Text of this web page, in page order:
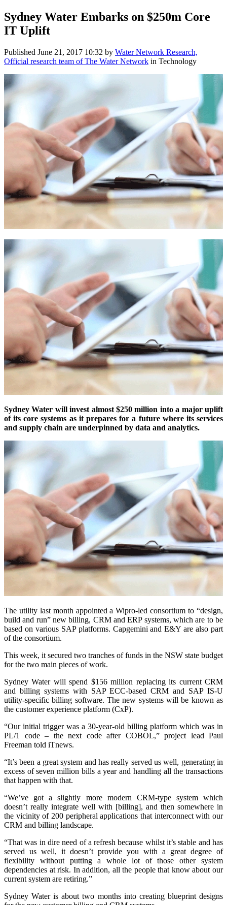
Sydney Water Embarks on $250m Core
IT Uplift
Published June 21, 2017 10:32 by Water Network Research,
Official research team of The Water Network in Technology
Sydney Water will invest almost $250 million into a major uplift
of its core systems as it prepares for a future where its services
and supply chain are underpinned by data and analytics.
The utility last month appointed a Wipro-led consortium to “design,
build and run” new billing, CRM and ERP systems, which are to be
based on various SAP platforms. Capgemini and E&Y are also part
of the consortium.
This week, it secured two tranches of funds in the NSW state budget
for the two main pieces of work.
Sydney Water will spend $156 million replacing its current CRM
and billing systems with SAP ECC-based CRM and SAP IS-U
utility-specific billing software. The new systems will be known as
the customer experience platform (CxP).
“Our initial trigger was a 30-year-old billing platform which was in
PL/1 code – the next code after COBOL,” project lead Paul
Freeman told iTnews.
“It’s been a great system and has really served us well, generating in
excess of seven million bills a year and handling all the transactions
that happen with that.
“We’ve got a slightly more modern CRM-type system which
doesn’t really integrate well with [billing], and then somewhere in
the vicinity of 200 peripheral applications that interconnect with our
CRM and billing landscape.
“That was in dire need of a refresh because whilst it’s stable and has
served us well, it doesn’t provide you with a great degree of
flexibility without putting a whole lot of those other system
dependencies at risk. In addition, all the people that know about our
current system are retiring.”
Sydney Water is about two months into creating blueprint designs